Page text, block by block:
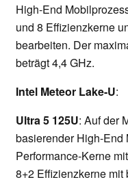
High-End
und 8 Effizienzkerne
bearbeiten. Der
beträgt 4,4 GHz.
Intel Meteor Lake-U:
Ultra 5 125U: Auf der
basierender High-End
Performance-Kerne
8+2 Effizienzkerne